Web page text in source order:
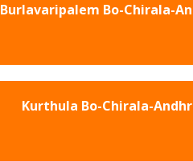
Burlavaripalem Bo-Chirala-
Kurthula Bo-Chirala-